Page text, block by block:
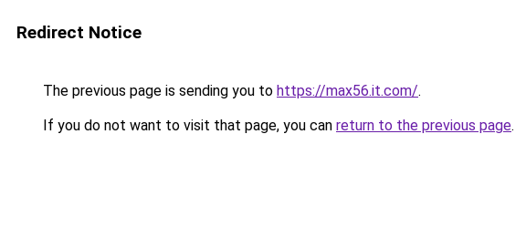
Redirect Notice
The previous page is sending you to https://max56.it.com/.
If you do not want to visit that page, you can return to the previous page.